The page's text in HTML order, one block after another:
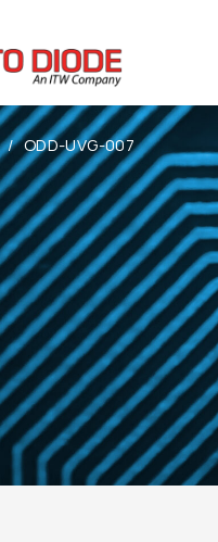
ODD-UVG-007